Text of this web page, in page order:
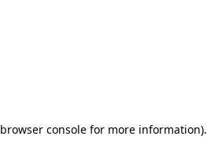
browser consolefor more information).